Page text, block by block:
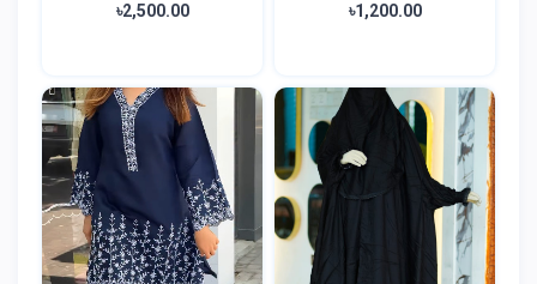
৳2,500.00 ৳1,200.00